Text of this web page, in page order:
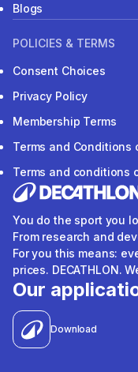
Blogs
POLICIES & TERMS
Consent Choices
Privacy Policy
Membership Terms
Terms and Conditions
Terms and conditions
You do the sport you
From research and
For you this means:
prices. DECATHLON.
Our
Download